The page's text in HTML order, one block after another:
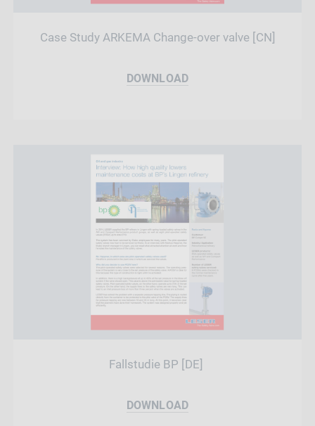
Case Study ARKEMA Change-over valve [CN]
DOWNLOAD
Fallstudie BP [DE]
DOWNLOAD